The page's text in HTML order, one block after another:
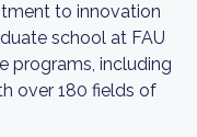
to innovation
school at FAU
programs, including
over 180 fields of